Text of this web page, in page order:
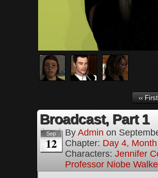
‹‹ First
Broadcast, Part 1
Sep
12
By Admin on
Chapter: Day 4,
Characters: Jennifer
Professor Niobe